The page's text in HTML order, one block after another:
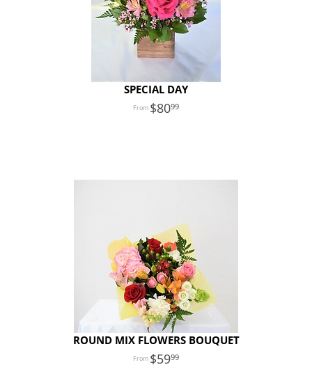
SPECIAL DAY
8099
ROUND MIX FLOWERS BOUQUET
5999